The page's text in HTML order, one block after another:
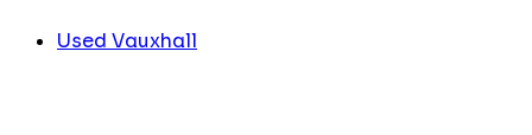
Used Vauxhall